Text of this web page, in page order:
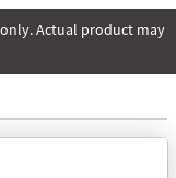
Next
Actual product may